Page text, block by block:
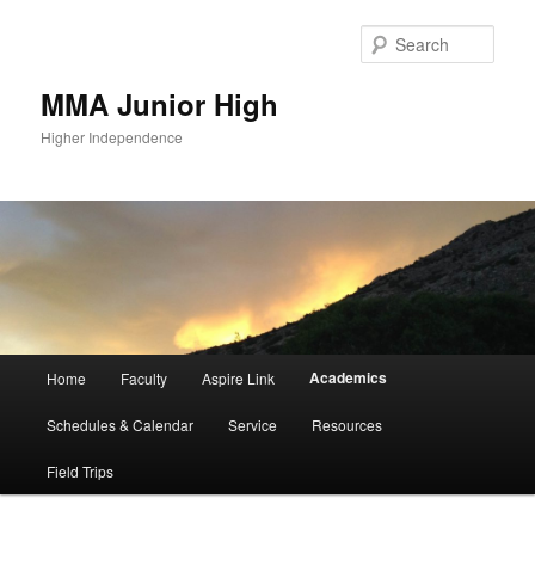
MMA Junior High
Higher Independence
Skip
to
primary
Home Faculty Aspire Link Academics
Schedules & Calendar Service Resources
Field Trips